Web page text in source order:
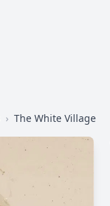
› The White Village